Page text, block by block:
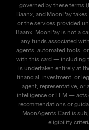
governed by these terms
Baanx, and MoonPay
or the services provided
Baanx. MoonPay is not a
any funds associated
agents, automated tools,
with this card — including
is undertaken entirely at
financial, investment, or
agent, representative,
intelligence or LLM — acts
recommendations or
MoonAgents Card is
eligibility